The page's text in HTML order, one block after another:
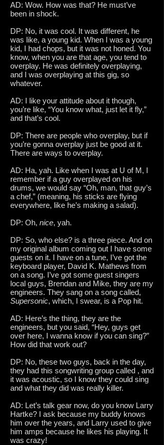
AD: Wow. How was that? He must’ve
been in shock.
DP: No, it was cool. It was different, he
was like, a young kid. When I was a young
kid, I had chops, but it was not honed. You
know, when you are that age, you tend to
overplay. He was definitely overplaying,
and I was overplaying at this gig, so
whatever.
AD: I like your attitude about it though,
you’re like, “You know what, just let it fly,”
and that’s cool.
DP: There are people who overplay, but if
you’re gonna overplay just be good at it.
There are ways to overplay.
AD: Ha, yah. Like when I was at U of M, I
remember if a guy overplayed on his
drums, we would say “Oh, man, that guy’s
a chef,” (meaning, his sticks are flying
everywhere, like he’s making a salad).
DP: Oh, nice, yah.
DP: So, who else? is a three piece. And on
my original album coming out I have some
guests on it. I have on a tune, I’ve got the
keyboard player, David K. Mathews from
on a song. I’ve got some guest singers
local guys, Brendan and Mike, they are my
engineers. They sang on a song called,
Supersonic, which, I swear, is a Pop hit.
AD: Here’s the thing, they are the
engineers, but you said, “Hey, guys get
over here, I wanna know if you can sing?”
How did that work out?
DP: No, these two guys, back in the day,
they had this songwriting group called , and
it was acoustic, so I know they could sing
and what they did was really killer.
AD: Let’s talk gear now, do you know Larry
Hartke? I ask because my buddy knows
him over the years, and Larry used to give
him amps because he likes his playing. It
was crazy!